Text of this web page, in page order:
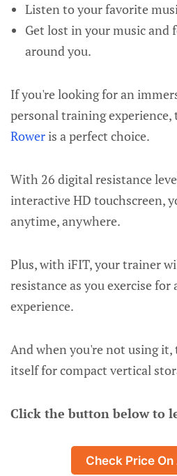
Listen to your favorite
Get lost in your music and
around you.
If you're looking for an
personal training experience,
Rower is a perfect choice.
With 26 digital resistance
interactive HD touchscreen,
anytime, anywhere.
Plus, with iFIT, your trainer
resistance as you exercise
experience.
And when you're not using
itself for compact vertical
Click the button below to
Check Price On